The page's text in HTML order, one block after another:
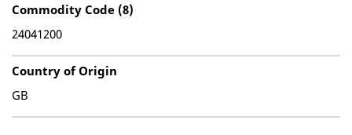
Commodity Code (8)
24041200
Country of Origin
GB